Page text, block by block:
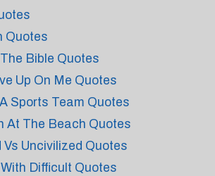
Quotes
Bible Quotes
Up On Me Quotes
Sports Team Quotes
At The Beach Quotes
Vs Uncivilized Quotes
Difficult Quotes